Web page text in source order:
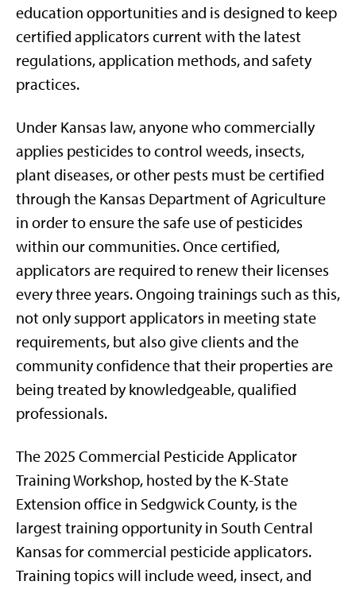
education opportunities and is designed to keep
certified applicators current with the latest
regulations, application methods, and safety
practices.
Under Kansas law, anyone who commercially
applies pesticides to control weeds, insects,
plant diseases, or other pests must be certified
through the Kansas Department of Agriculture
in order to ensure the safe use of pesticides
within our communities. Once certified,
applicators are required to renew their licenses
every three years. Ongoing trainings such as this,
not only support applicators in meeting state
requirements, but also give clients and the
community confidence that their properties are
being treated by knowledgeable, qualified
professionals.
The 2025 Commercial Pesticide Applicator
Training Workshop, hosted by the K-State
Extension office in Sedgwick County, is the
largest training opportunity in South Central
Kansas for commercial pesticide applicators.
Training topics will include weed, insect, and